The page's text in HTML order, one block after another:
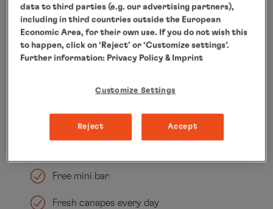
DEDON sun island on the veranda
Bathroom with underfloor heating, two
sinks, a whirlpool tub, seperate shower, a
Separate guest toilet
Tablet
Free mini bar
Fresh canapes every day
data to third parties (e.g. our advertising partners),
including in third countries outside the European
Economic Area, for their own use. If you do not wish this
to happen, click on ‘Reject’ or ‘Customize settings’.
Further information: Privacy Policy & Imprint
Customize Settings
Reject Accept